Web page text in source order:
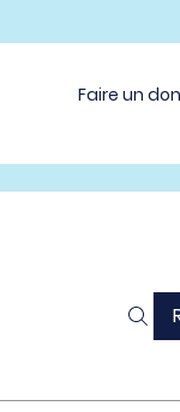
Faire un don